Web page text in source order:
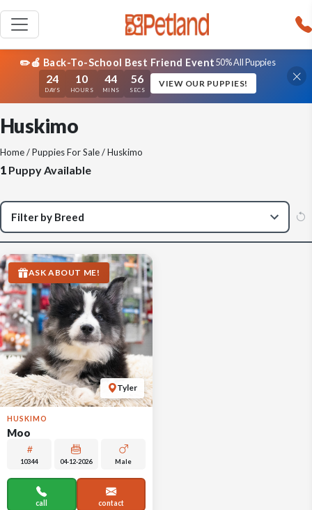
✏️🍎 Back-To-School Best Friend Event50% All Puppies
24
DAYS
10
HOURS
44
MINS
56
SECS
VIEW OUR PUPPIES!
Huskimo
Home/Puppies For Sale/ Huskimo
1 Puppy Available
Tyler
ASK ABOUT ME!
HUSKIMO
Moo
10344 04-12-2026 Male
call contact